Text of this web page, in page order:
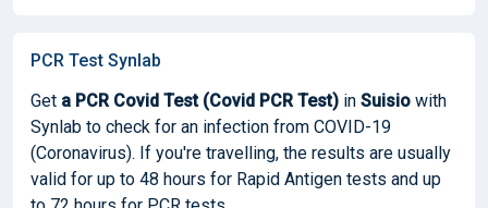
PCR Test Synlab
Get a PCR Covid Test (Covid PCR Test) in Suisio with
Synlab to check for an infection from COVID-19
(Coronavirus). If you're travelling, the results are usually
valid for up to 48 hours for Rapid Antigen tests and up